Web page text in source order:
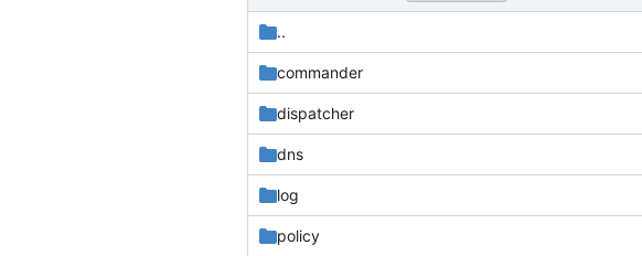
..
commander
dispatcher
dns
log
policy